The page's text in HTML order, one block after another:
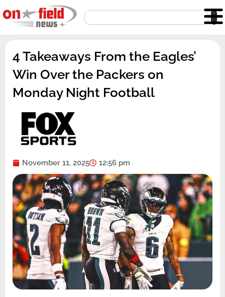
to
content
Search
4 Takeaways From the Eagles’
Win Over the Packers on
Monday Night Football
November 11, 2025 12:56 pm